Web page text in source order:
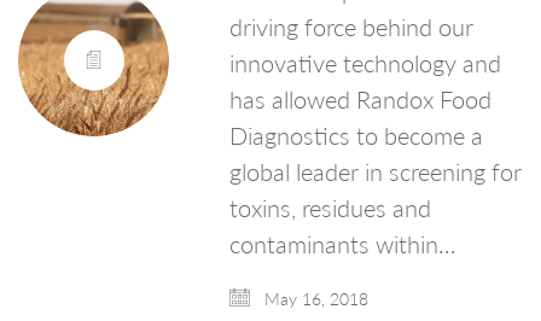
driving force behind our
innovative technology and
has allowed Randox Food
Diagnostics to become a
global leader in screening for
toxins, residues and
contaminants within…
May 16, 2018